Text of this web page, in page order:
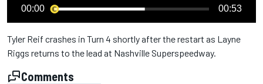
00:00 00:53
Tyler Reif crashes in Turn 4 shortly after the restart as Layne
Riggs returns to the lead at Nashville Superspeedway.
Comments